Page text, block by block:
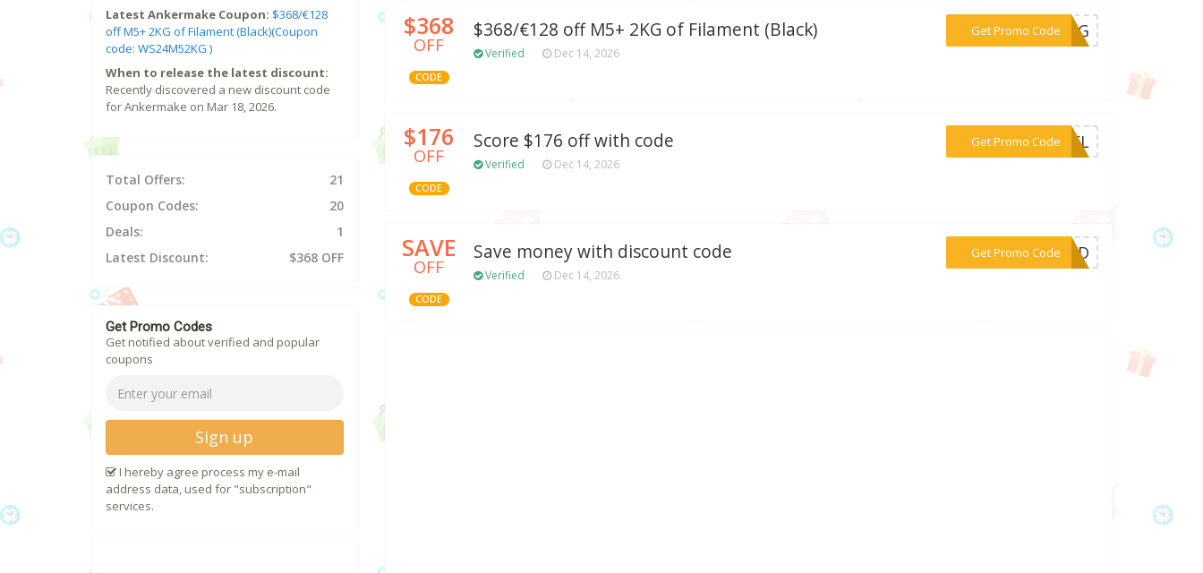
$368
OFF
CODE
$368/€128 off M5+ 2KG of Filament (Black)
Verified Dec 14, 2026
Get Promo Code
***52KG
$176
OFF
CODE
Score $176 off with code
Verified Dec 14, 2026
Get Promo Code
***C2FL
SAVE
OFF
CODE
Save money with discount code
Verified Dec 14, 2026
Get Promo Code
***TEND
Latest Ankermake Coupon: $368/€128
off M5+ 2KG of Filament (Black)(Coupon
code: WS24M52KG )
When to release the latest discount:
Recently discovered a new discount code
for Ankermake on Mar 18, 2026.
Total Offers:
21
Coupon Codes:
20
Deals:
1
Latest Discount:
$368 OFF
Get Promo Codes
Get notified about verified and popular
coupons
Sign up
I hereby agree process my e-mail
address data, used for "subscription"
services.